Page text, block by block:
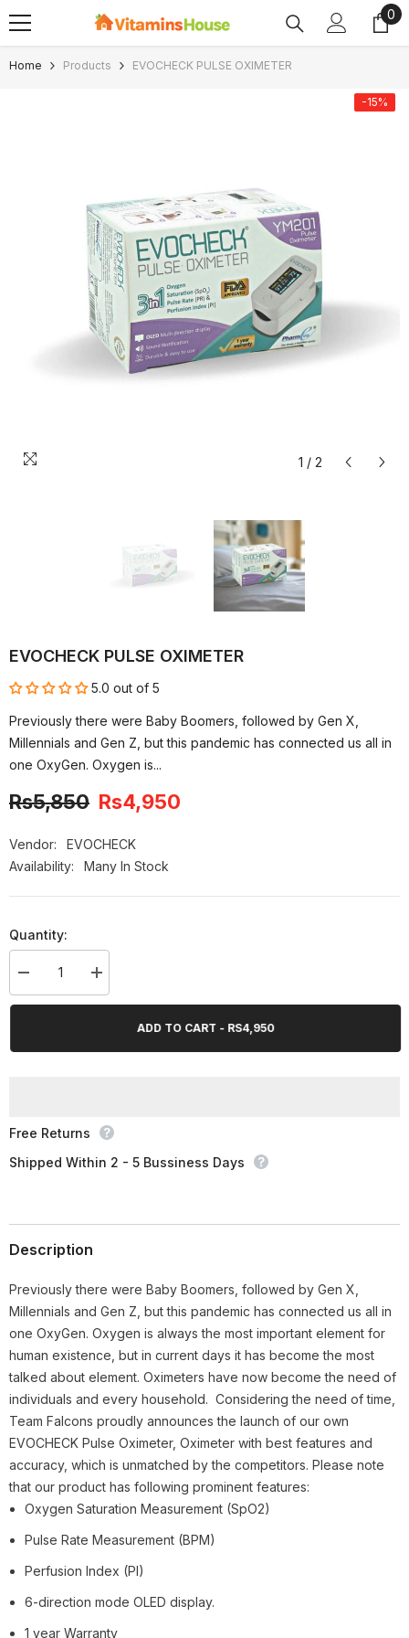
SKIP TO CONTENT 0
0
Home Products EVOCHECK PULSE OXIMETER
-15%
1 / 2
EVOCHECK PULSE OXIMETER
5.0 out of 5
Previously there were Baby Boomers, followed by Gen X,
Millennials and Gen Z, but this pandemic has connected us all in
one OxyGen. Oxygen is...
-15%
Rs5,850 Rs4,950
Vendor:
EVOCHECK
Availability:
Many In Stock
Quantity:
Decrease
quantity
for
Increase
quantity
for
ADD TO CART - RS4,950
Free Returns
Shipped Within 2 - 5 Bussiness Days
Description
Previously there were Baby Boomers, followed by Gen X,
Millennials and Gen Z, but this pandemic has connected us all in
one OxyGen. Oxygen is always the most important element for
human existence, but in current days it has become the most
talked about element. Oximeters have now become the need of
individuals and every household. Considering the need of time,
Team Falcons proudly announces the launch of our own
EVOCHECK Pulse Oximeter, Oximeter with best features and
accuracy, which is unmatched by the competitors. Please note
that our product has following prominent features:
Oxygen Saturation Measurement (SpO2)
Pulse Rate Measurement (BPM)
Perfusion Index (PI)
6-direction mode OLED display.
1 year Warranty